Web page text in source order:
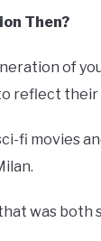
Then?
of
reflect their
fi movies
was both